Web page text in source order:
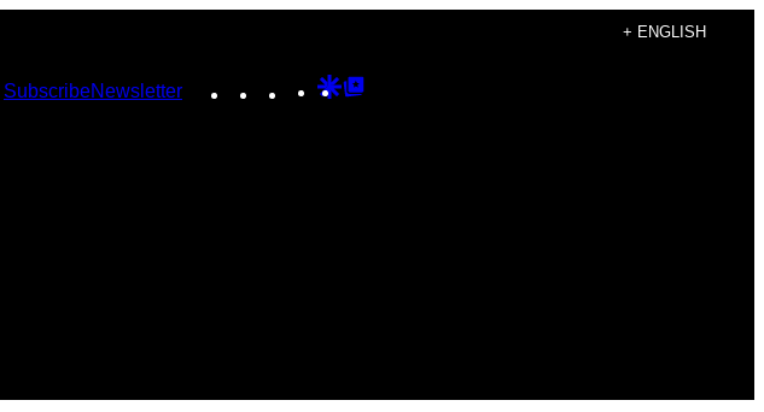
+ ENGLISH
SubscribeNewsletter Instagram
TikTokYouTube
Google